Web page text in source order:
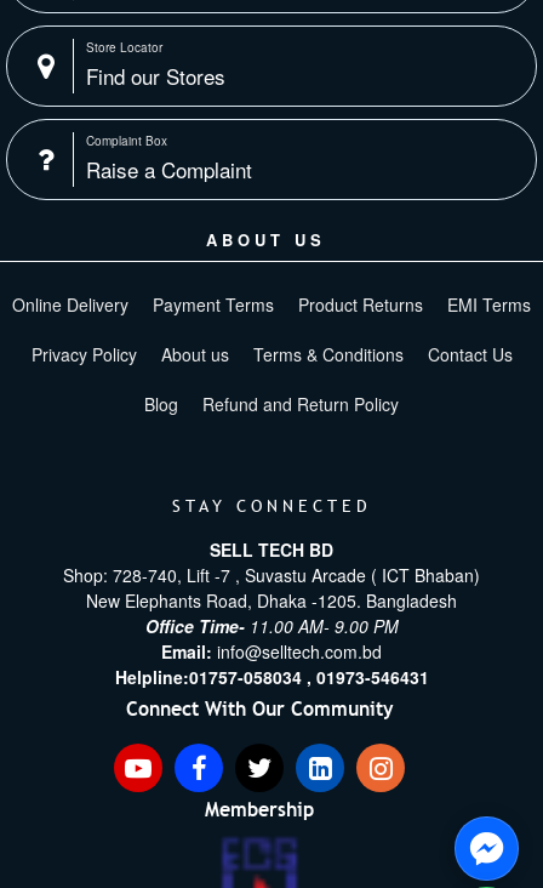
Store Locator
Find our Stores
Complaint Box
Raise a Complaint
ABOUT US
Online Delivery Payment Terms Product Returns EMI Terms
Privacy Policy About us Terms & Conditions Contact Us
Blog Refund and Return Policy
STAY CONNECTED
SELL TECH BD
Shop: 728-740, Lift -7 , Suvastu Arcade ( ICT Bhaban)
New Elephants Road, Dhaka -1205. Bangladesh
Office Time- 11.00 AM- 9.00 PM
Email: info@selltech.com.bd
Helpline:01757-058034 , 01973-546431
Connect With Our Community
Membership